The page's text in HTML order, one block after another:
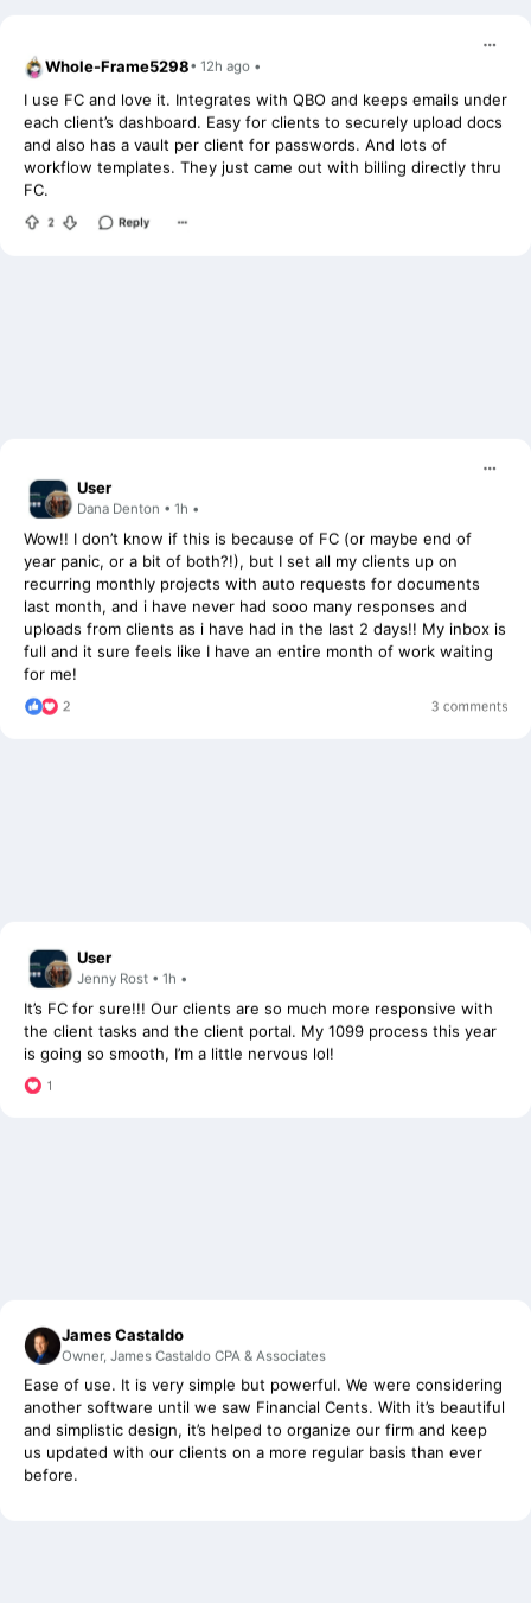
I use FC and love it. Integrates with QBO and keeps emails under
each client’s dashboard. Easy for clients to securely upload docs
and also has a vault per client for passwords. And lots of
workflow templates. They just came out with billing directly thru
FC.
Dana Denton • 1h •
Wow!! I don’t know if this is because of FC (or maybe end of
year panic, or a bit of both?!), but I set all my clients up on
recurring monthly projects with auto requests for documents
last month, and i have never had sooo many responses and
uploads from clients as i have had in the last 2 days!! My inbox is
full and it sure feels like I have an entire month of work waiting
for me!
Jenny Rost • 1h •
It’s FC for sure!!! Our clients are so much more responsive with
the client tasks and the client portal. My 1099 process this year
is going so smooth, I’m a little nervous lol!
Owner, James Castaldo CPA & Associates
Ease of use. It is very simple but powerful. We were considering
another software until we saw Financial Cents. With it’s beautiful
and simplistic design, it’s helped to organize our firm and keep
us updated with our clients on a more regular basis than ever
before.